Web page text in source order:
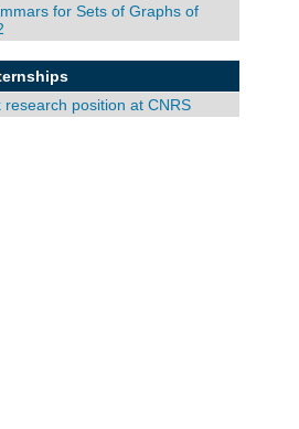
for Sets of Graphs of
research position at CNRS